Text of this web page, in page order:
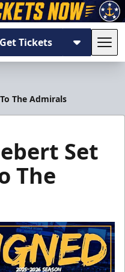
Get Tickets
The Admirals
Set
The